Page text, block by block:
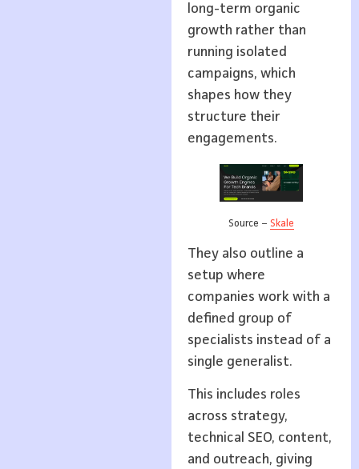
long-term organic
growth rather than
running isolated
campaigns, which
shapes how they
structure their
engagements.
Source – Skale
They also outline a
setup where
companies work with a
defined group of
specialists instead of a
single generalist.
This includes roles
across strategy,
technical SEO, content,
and outreach, giving